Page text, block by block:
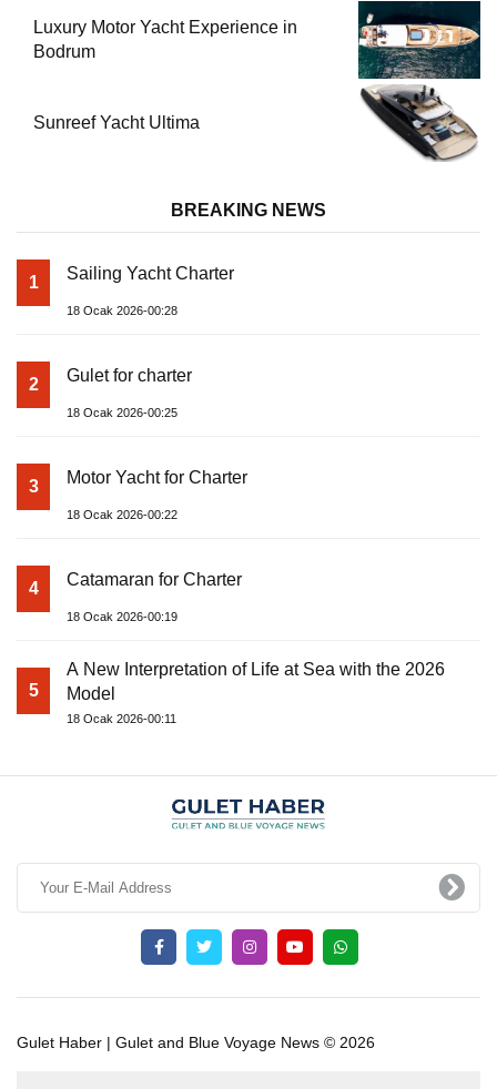
Luxury Motor Yacht Experience in
Bodrum
Sunreef Yacht Ultima
BREAKING NEWS
1 Sailing Yacht Charter
18 Ocak 2026-00:28
2 Gulet for charter
18 Ocak 2026-00:25
3 Motor Yacht for Charter
18 Ocak 2026-00:22
4 Catamaran for Charter
18 Ocak 2026-00:19
5
A New Interpretation of Life at Sea with the 2026
Model
18 Ocak 2026-00:11
Gulet Haber | Gulet and Blue Voyage News © 2026